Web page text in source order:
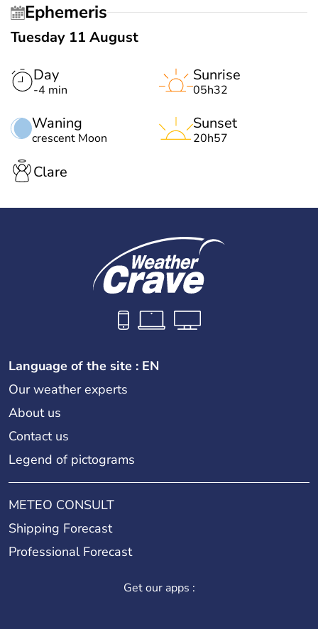
Ephemeris
Tuesday 11 August
Day
-4 min
Waning
crescent Moon
Sunrise
05h32
Sunset
20h57
Clare
Language of the site : EN
Our weather experts
About us
Contact us
Legend of pictograms
METEO CONSULT
Shipping Forecast
Professional Forecast
Get our apps :